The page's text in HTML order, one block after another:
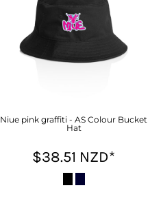
Niue pink graffiti - AS Colour Bucket
Hat
$38.51 NZD*